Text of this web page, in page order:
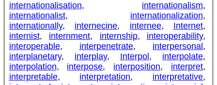
internationalisation, internationalism,
internationalist, internationalization,
internationally, internecine, internee, Internet,
internist, internment, internship, interoperability,
interoperable, interpenetrate, interpersonal ,
interplanetary, interplay, Interpol , interpolate,
interpolation, interpose, interposition, interpret,
interpretable, interpretation, interpretative,